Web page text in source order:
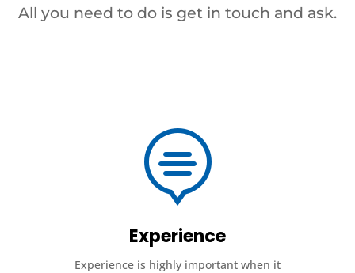
All you need to do is get in touch and ask.

Experience
Experience is highly important when it